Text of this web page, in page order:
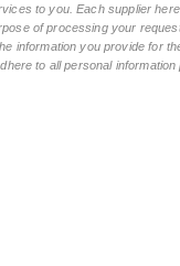
to you. Each supplier
of processing your
information you provide
to all personal